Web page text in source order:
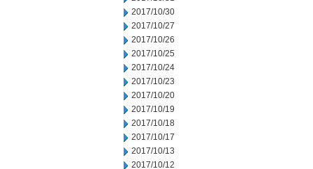
2017/10/30
2017/10/27
2017/10/26
2017/10/25
2017/10/24
2017/10/23
2017/10/20
2017/10/19
2017/10/18
2017/10/17
2017/10/13
2017/10/12